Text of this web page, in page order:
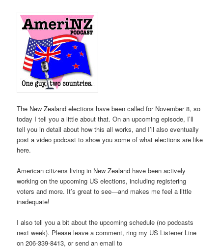
The New Zealand elections have been called for November 8, so
today I tell you a little about that. On an upcoming episode, I’ll
tell you in detail about how this all works, and I’ll also eventually
post a video podcast to show you some of what elections are like
here.
American citizens living in New Zealand have been actively
working on the upcoming US elections, including registering
voters and more. It’s great to see—and makes me feel a little
inadequate!
I also tell you a bit about the upcoming schedule (no podcasts
next week). Please leave a comment, ring my US Listener Line
on 206-339-8413, or send an email to